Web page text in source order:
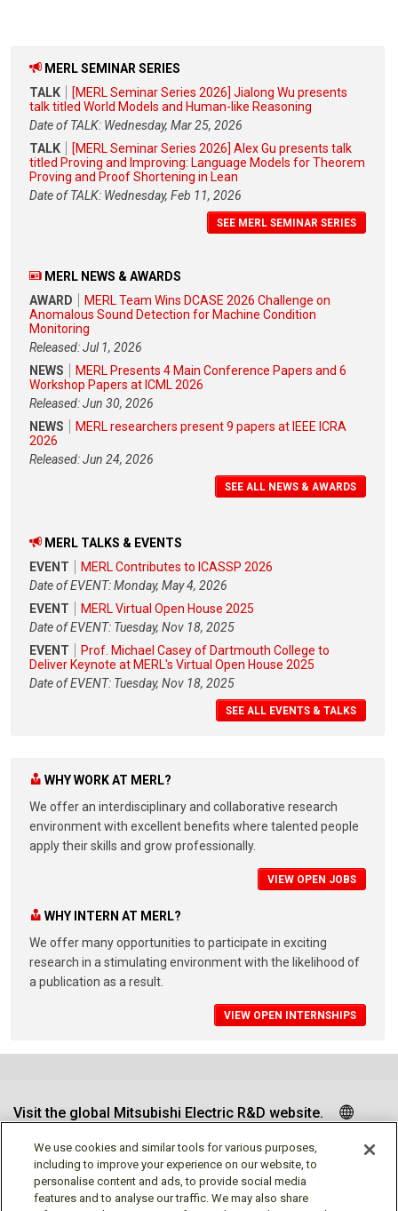
MERL SEMINAR SERIES
TALK
[MERL Seminar Series 2026] Jialong Wu presents
talk titled World Models and Human-like Reasoning
Date of TALK: Wednesday, Mar 25, 2026
TALK
[MERL Seminar Series 2026] Alex Gu presents talk
titled Proving and Improving: Language Models for Theorem
Proving and Proof Shortening in Lean
Date of TALK: Wednesday, Feb 11, 2026
SEE MERL SEMINAR SERIES
MERL NEWS & AWARDS
AWARD
MERL Team Wins DCASE 2026 Challenge on
Anomalous Sound Detection for Machine Condition
Monitoring
Released: Jul 1, 2026
NEWS
MERL Presents 4 Main Conference Papers and 6
Workshop Papers at ICML 2026
Released: Jun 30, 2026
NEWS
MERL researchers present 9 papers at IEEE ICRA
2026
Released: Jun 24, 2026
SEE ALL NEWS & AWARDS
MERL TALKS & EVENTS
EVENT
MERL Contributes to ICASSP 2026
Date of EVENT: Monday, May 4, 2026
EVENT
MERL Virtual Open House 2025
Date of EVENT: Tuesday, Nov 18, 2025
EVENT
Prof. Michael Casey of Dartmouth College to
Deliver Keynote at MERL's Virtual Open House 2025
Date of EVENT: Tuesday, Nov 18, 2025
SEE ALL EVENTS & TALKS
WHY WORK AT MERL?
We offer an interdisciplinary and collaborative research
environment with excellent benefits where talented people
apply their skills and grow professionally.
VIEW OPEN JOBS
WHY INTERN AT MERL?
We offer many opportunities to participate in exciting
research in a stimulating environment with the likelihood of
a publication as a result.
VIEW OPEN INTERNSHIPS
Visit the global Mitsubishi Electric R&D website.
Follow us
We use cookies and similar tools for various purposes,
including to improve your experience on our website, to
personalise content and ads, to provide social media
features and to analyse our traffic. We may also share